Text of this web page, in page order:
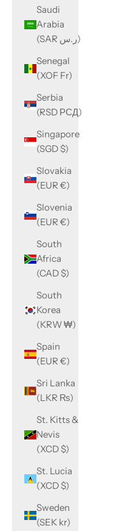
Saudi
Arabia
(SAR ر.س)
Senegal
(XOF Fr)
Serbia
(RSD РСД)
Singapore
(SGD $)
Slovakia
(EUR €)
Slovenia
(EUR €)
South
Africa
(CAD $)
South
Korea
(KRW ₩)
Spain
(EUR €)
Sri Lanka
(LKR ₨)
St. Kitts &
Nevis
(XCD $)
St. Lucia
(XCD $)
Sweden
(SEK kr)